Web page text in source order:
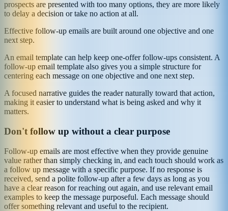
prospects are presented with too many options, they are more likely
to delay a decision or take no action at all.
Effective follow-up emails are built around one objective and one
next step.
An email template can help keep one-offer follow-ups consistent. A
follow-up email template also gives you a simple structure for
centering each message on one objective and one next step.
A focused narrative guides the reader naturally toward that action,
making it easier to understand what is being asked and why it
matters.
Don't follow up without a clear purpose
Follow-up emails are most effective when they provide genuine
value rather than simply checking in, and each touch should work as
a follow up message with a specific purpose. If no response is
received, send a polite follow-up after a few days as long as you
have a clear reason for reaching out again, and use relevant email
examples to keep the message purposeful. Each message should
offer something relevant and useful to the recipient.